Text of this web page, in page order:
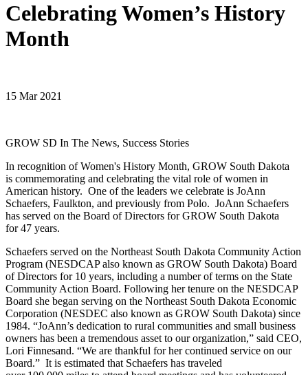
Celebrating Women’s History
Month
15 Mar 2021
GROW SD In The News, Success Stories
In recognition of Women's History Month, GROW South Dakota
is commemorating and celebrating the vital role of women in
American history. One of the leaders we celebrate is JoAnn
Schaefers, Faulkton, and previously from Polo. JoAnn Schaefers
has served on the Board of Directors for GROW South Dakota
for 47 years.
Schaefers served on the Northeast South Dakota Community Action
Program (NESDCAP also known as GROW South Dakota) Board
of Directors for 10 years, including a number of terms on the State
Community Action Board. Following her tenure on the NESDCAP
Board she began serving on the Northeast South Dakota Economic
Corporation (NESDEC also known as GROW South Dakota) since
1984. “JoAnn’s dedication to rural communities and small business
owners has been a tremendous asset to our organization,” said CEO,
Lori Finnesand. “We are thankful for her continued service on our
Board.” It is estimated that Schaefers has traveled